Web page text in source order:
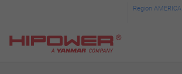
This
Region AMERICA